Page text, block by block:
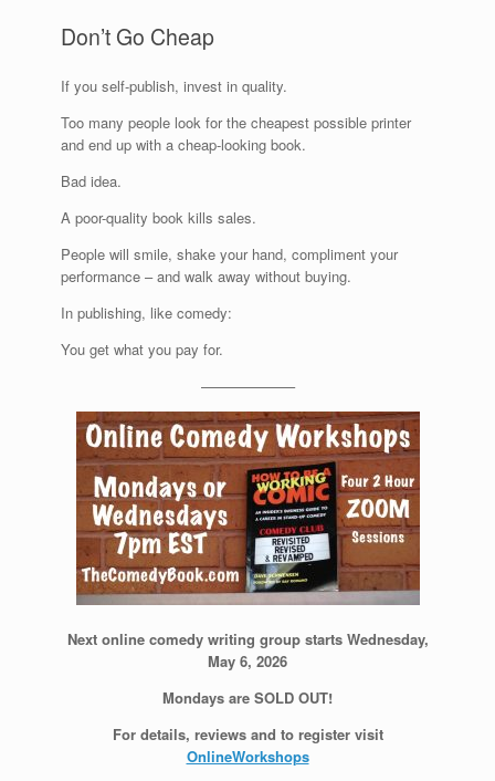
Don’t Go Cheap
If you self-publish, invest in quality.
Too many people look for the cheapest possible printer
and end up with a cheap-looking book.
Bad idea.
A poor-quality book kills sales.
People will smile, shake your hand, compliment your
performance – and walk away without buying.
In publishing, like comedy:
You get what you pay for.
——————–
Next online comedy writing group starts Wednesday,
May 6, 2026
Mondays are SOLD OUT!
For details, reviews and to register visit
OnlineWorkshops